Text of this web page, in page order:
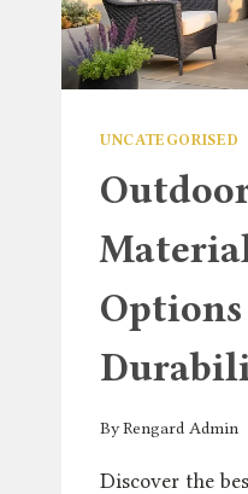
UNCATEGORISED
ByRengard Admin
Discover the